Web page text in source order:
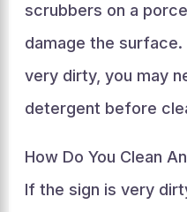
scrubbers on a
damage the
very dirty, you may
detergent before
How Do You Clean
If the sign is very